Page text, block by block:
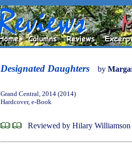
Designated Daughters by
Grand Central, 2014 (2014)
Hardcover, e-Book
Reviewed by Hilary Williamson